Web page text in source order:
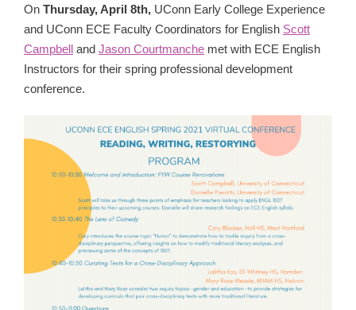
On Thursday, April 8th, UConn Early College Experience
and UConn ECE Faculty Coordinators for English Scott
Campbell and Jason Courtmanche met with ECE English
Instructors for their spring professional development
conference.